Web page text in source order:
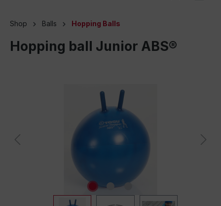
Shop Balls Hopping Balls
Hopping ball Junior ABS®